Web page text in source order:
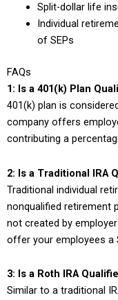
Split-dollar life
Individual
of SEPs
FAQs
1: Is a 401(k) Plan
401(k) plan is
company offers
contributing a
2: Is a Traditional IRA
Traditional individual
nonqualified retirement
not created by
offer your employees a
3: Is a Roth IRA
Similar to a traditional